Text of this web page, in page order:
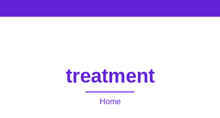
treatment
Home